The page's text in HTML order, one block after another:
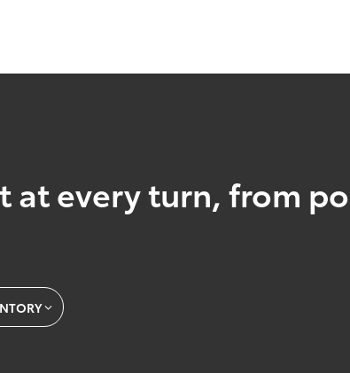
at every turn, from